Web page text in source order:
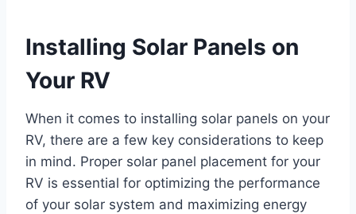
Installing Solar Panels on
Your RV
When it comes to installing solar panels on your
RV, there are a few key considerations to keep
in mind. Proper solar panel placement for your
RV is essential for optimizing the performance
of your solar system and maximizing energy